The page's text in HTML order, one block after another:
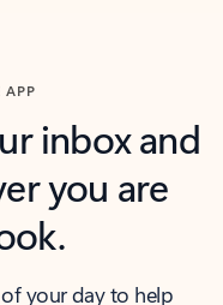
APP
inbox and
you are
your day to help